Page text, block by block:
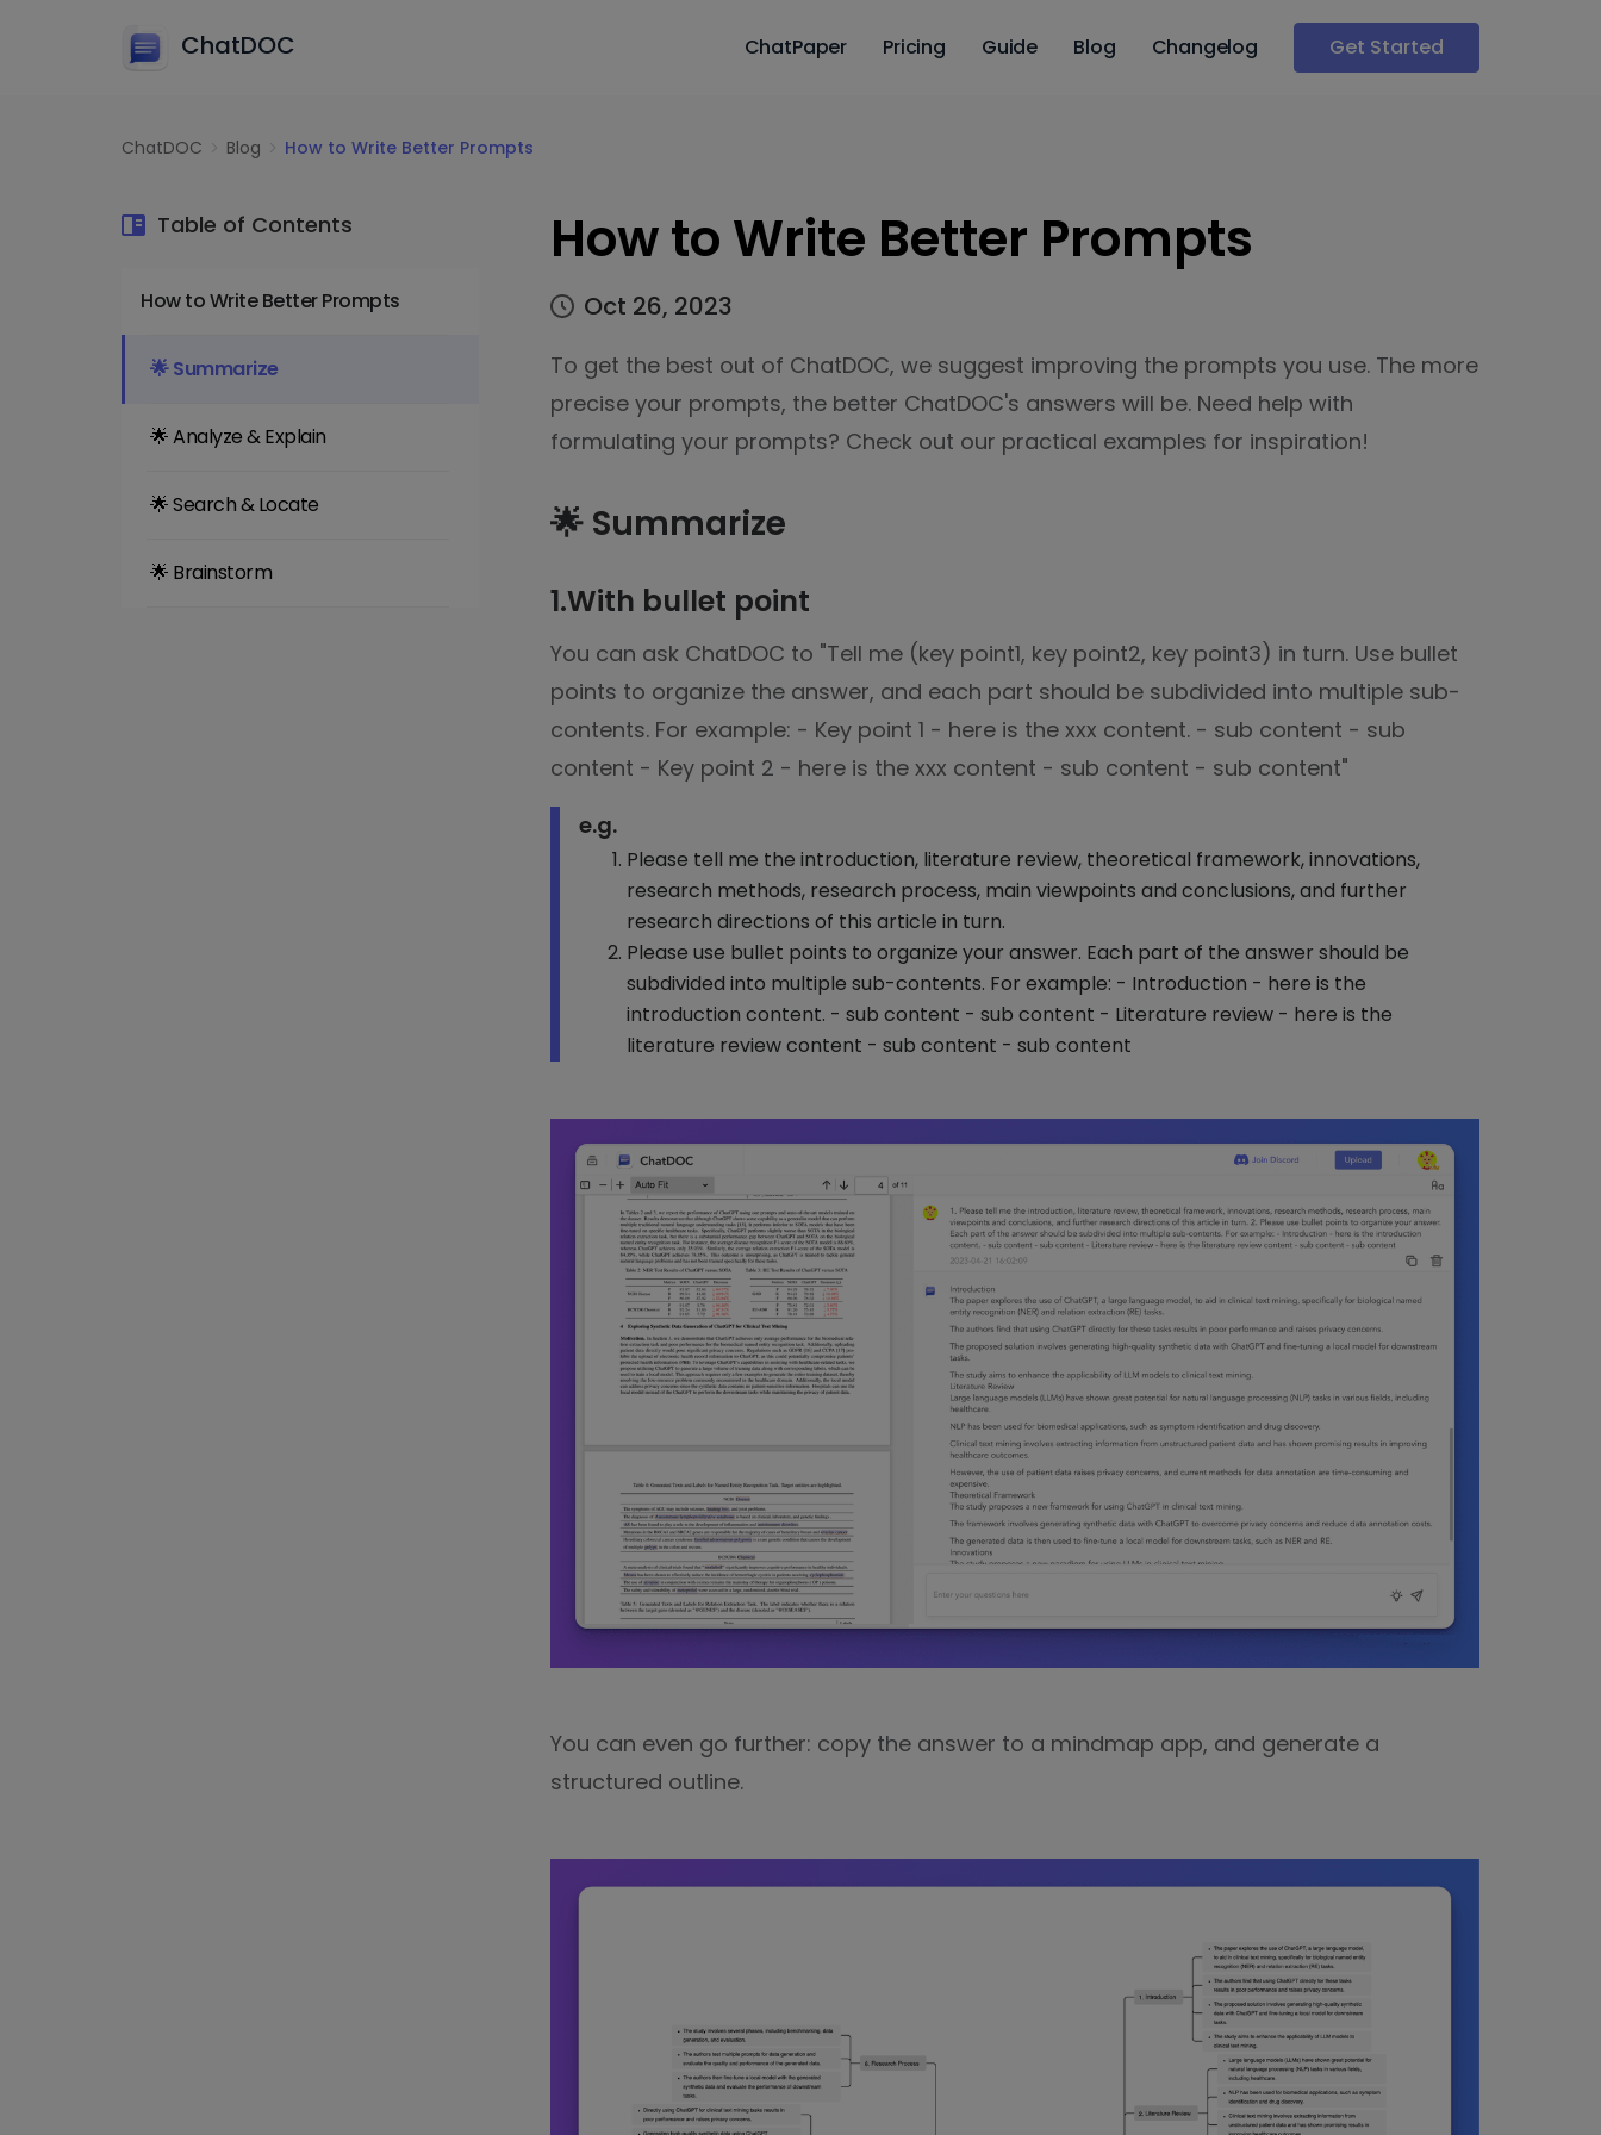
ChatDOC ChatPaper Pricing Guide Blog Changelog Get Started
ChatDOC Blog How to Write Better Prompts
Table of Contents
How to Write Better Prompts
🌟 Summarize
🌟 Analyze & Explain
🌟 Search & Locate
🌟 Brainstorm
How to Write Better Prompts
Oct 26, 2023
To get the best out of ChatDOC, we suggest improving the prompts you use. The more
precise your prompts, the better ChatDOC's answers will be. Need help with
formulating your prompts? Check out our practical examples for inspiration!
🌟 Summarize
1.With bullet point
You can ask ChatDOC to "Tell me (key point1, key point2, key point3) in turn. Use bullet
points to organize the answer, and each part should be subdivided into multiple sub-
contents. For example: - Key point 1 - here is the xxx content. - sub content - sub
content - Key point 2 - here is the xxx content - sub content - sub content"
e.g.
Please tell me the introduction, literature review, theoretical framework, innovations,
research methods, research process, main viewpoints and conclusions, and further
research directions of this article in turn.
Please use bullet points to organize your answer. Each part of the answer should be
subdivided into multiple sub-contents. For example: - Introduction - here is the
introduction content. - sub content - sub content - Literature review - here is the
literature review content - sub content - sub content
You can even go further: copy the answer to a mindmap app, and generate a
structured outline.